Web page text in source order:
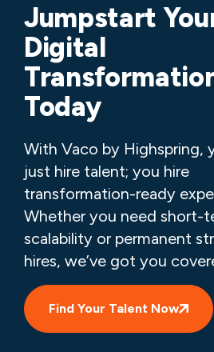
Jumpstart
Digital
Today
With Vaco by Highspring,
just hire talent; you hire
transformation-ready
Whether you need short-
scalability or permanent
hires, we’ve got you
Find Your Talent Now